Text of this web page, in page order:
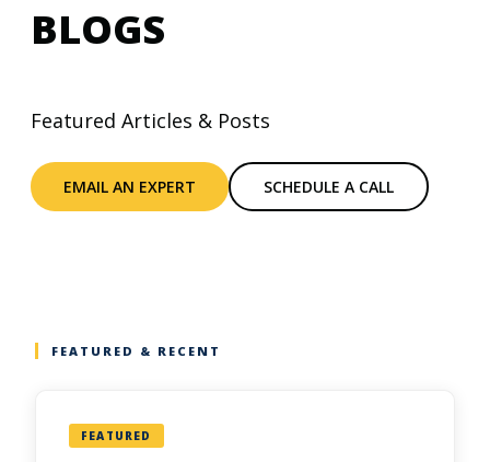
BLOGS
Featured Articles & Posts
EMAIL AN EXPERT SCHEDULE A CALL
FEATURED & RECENT
FEATURED